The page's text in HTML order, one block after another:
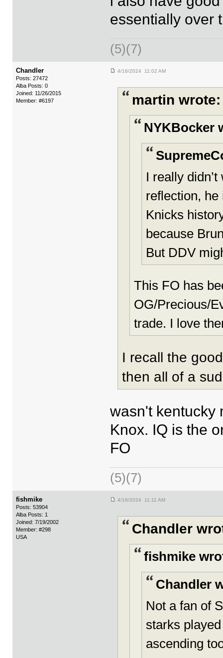
essentially over
(5)(7)
Chandler
Posts: 27472
Alba Posts: 0
Joined: 11/26/2015
Member: #6197
4/16/2024 11:02 AM
martin wrote:
NYKBocker
I really
reflection, he
Knicks
because
But DDV
This FO has
OG/Precious/
trade. I love
I recall the
then all of a
wasn't kentucky
Knox. IQ is the
FO
(5)(7)
fishmike
Posts: 53904
Alba Posts: 1
Joined: 7/19/2002
Member: #298
USA
4/16/2024 11:11 AM
Chandler
fishmike
Chandler
Not a fan of
starks
ascending